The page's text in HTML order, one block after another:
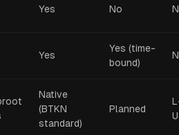
Yes No
Yes
Yes (time-
bound)
Native
(BTKN
standard)
Planned